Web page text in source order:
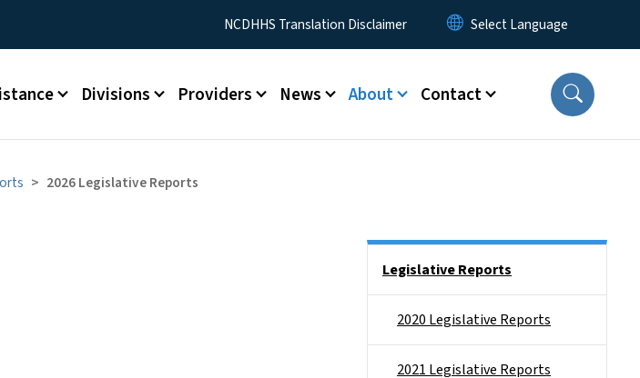
Utility MenuNCDHHS Translation Disclaimer
menu Divisions Providers News About Contact
2026 Legislative Reports
Legislative Reports
2020 Legislative Reports
2021 Legislative Reports